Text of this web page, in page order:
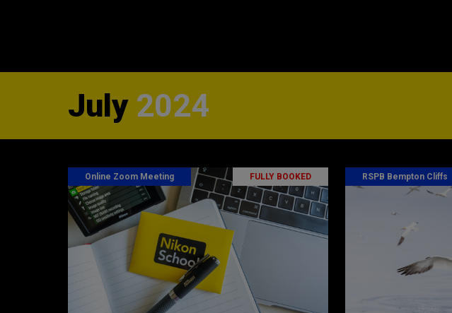
July 2024
FULLY BOOKED
Online Zoom Meeting RSPB Bempton Cliffs